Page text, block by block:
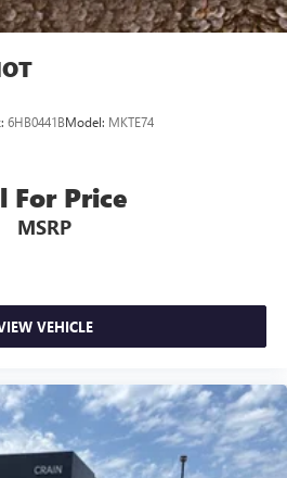
6HB0441BModel: MKTE74
For Price
MSRP
VEHICLE